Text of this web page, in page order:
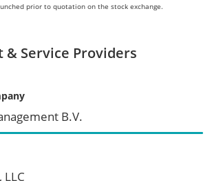
prior to quotation on the stock exchange.
& Service Providers
B.V.
LLC